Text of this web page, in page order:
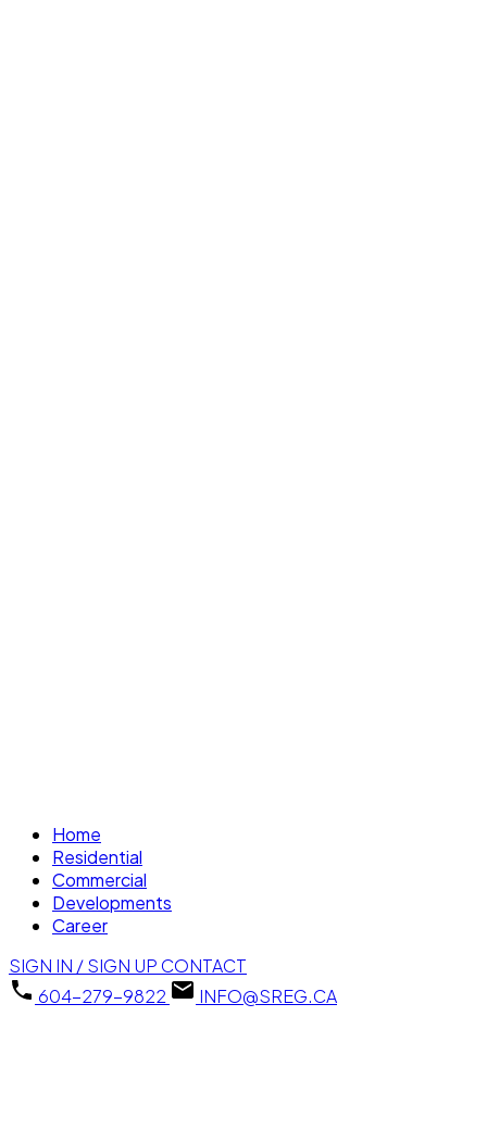
Home
Residential
Commercial
Developments
Career
SIGN IN / SIGN UP CONTACT
604-279-9822
INFO@SREG.CA